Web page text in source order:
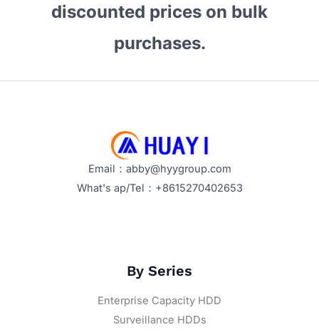
Insightsdiscounted prices on bulk
purchases.
Email：abby@hyygroup.com
What's ap/Tel：+8615270402653
By Series
Enterprise Capacity HDD
Surveillance HDDs